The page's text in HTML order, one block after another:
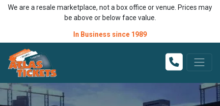
We are a resale marketplace, not a box office or venue. Prices may
be above or below face value.
In Business since 1989